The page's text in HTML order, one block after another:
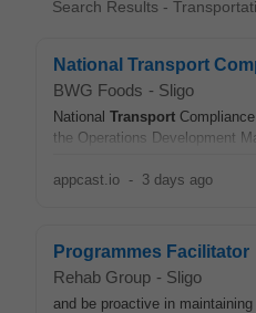
Search Results -
National Transport
BWG Foods - Sligo
National Transport
the Operations Development
appcast.io - 3 days ago
Programmes Facilitator
Rehab Group - Sligo
and be proactive in